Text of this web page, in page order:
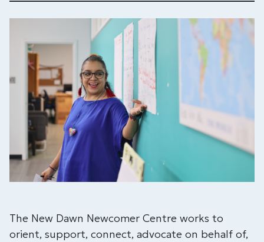
The New Dawn Newcomer Centre works to
orient, support, connect, advocate on behalf of,